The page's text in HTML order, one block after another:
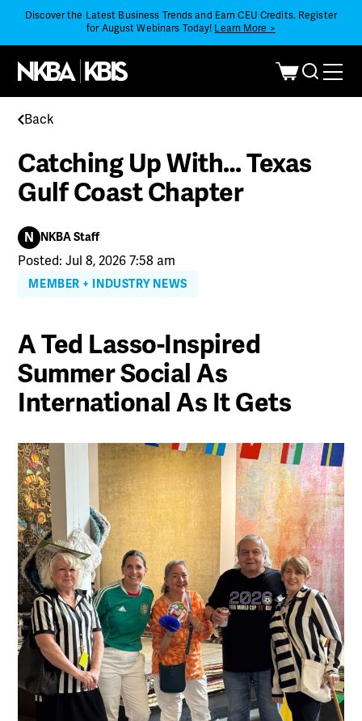
Discover the Latest Business Trends and Earn CEU Credits. Register
for August Webinars Today! Learn More >
Back
Catching Up With… Texas
Gulf Coast Chapter
N NKBA Staff
Posted: Jul 8, 2026 7:58 am
MEMBER + INDUSTRY NEWS
A Ted Lasso-Inspired
Summer Social As
International As It Gets